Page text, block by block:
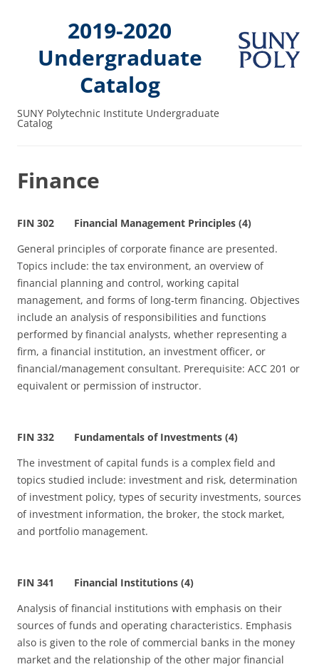
2019-2020
Undergraduate
Catalog
SUNY Polytechnic Institute Undergraduate
Catalog
Finance
FIN 302 Financial Management Principles (4)
General principles of corporate finance are presented.
Topics include: the tax environment, an overview of
financial planning and control, working capital
management, and forms of long‑term financing. Objectives
include an analysis of responsibilities and functions
performed by financial analysts, whether representing a
firm, a financial institution, an investment officer, or
financial/management consultant. Prerequisite: ACC 201 or
equivalent or permission of instructor.
FIN 332 Fundamentals of Investments (4)
The investment of capital funds is a complex field and
topics studied include: investment and risk, determination
of investment policy, types of security investments, sources
of investment information, the broker, the stock market,
and portfolio management.
FIN 341 Financial Institutions (4)
Analysis of financial institutions with emphasis on their
sources of funds and operating characteristics. Emphasis
also is given to the role of commercial banks in the money
market and the relationship of the other major financial